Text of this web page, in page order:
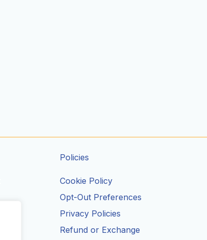
Policies
Cookie Policy
Opt-Out Preferences
Privacy Policies
Refund or Exchange